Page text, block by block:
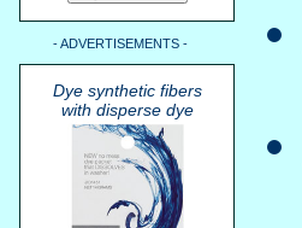
- ADVERTISEMENTS -
Dye synthetic fibers
with disperse dye